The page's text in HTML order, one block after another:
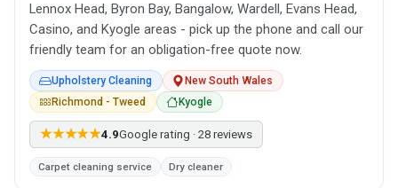
Lennox Head, Byron Bay, Bangalow, Wardell, Evans Head,
Casino, and Kyogle areas - pick up the phone and call our
friendly team for an obligation-free quote now.
Upholstery Cleaning
New South Wales
Richmond - Tweed
Kyogle
★★★★★4.9Google rating · 28 reviews
Carpet cleaning service Dry cleaner